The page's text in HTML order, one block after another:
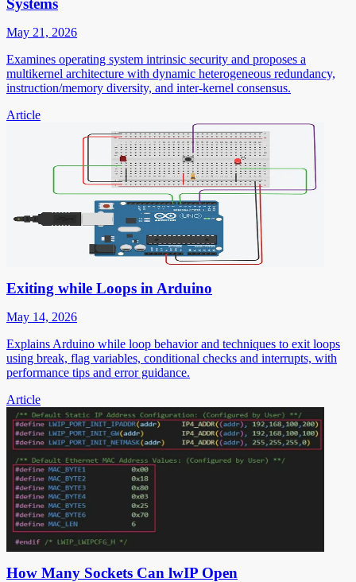
Systems
May 21, 2026
Examines operating system intrinsic security and proposes a
multikernel architecture with dynamic heterogeneous redundancy,
instruction/memory diversity, and inter-kernel consensus.
Article
Exiting while Loops in Arduino
May 14, 2026
Explains Arduino while loop behavior and techniques to exit loops
using break, flag variables, conditional checks and interrupts, with
performance tips and error guidance.
Article
How Many Sockets Can lwIP Open